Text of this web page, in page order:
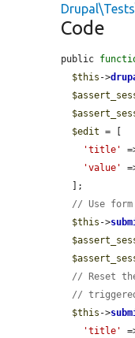
Code
public
$this ->
$edit = [
'title'
'value'
// Use
$this ->
// Reset
//
$this ->
'title'